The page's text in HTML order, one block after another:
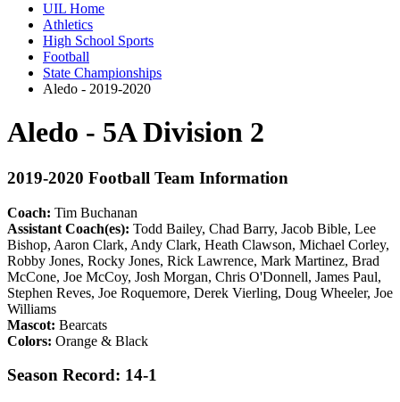
UIL Home
Athletics
High School Sports
Football
State Championships
Aledo - 2019-2020
Aledo - 5A Division 2
2019-2020 Football Team Information
Coach: Tim Buchanan
Assistant Coach(es): Todd Bailey, Chad Barry, Jacob Bible, Lee
Bishop, Aaron Clark, Andy Clark, Heath Clawson, Michael Corley,
Robby Jones, Rocky Jones, Rick Lawrence, Mark Martinez, Brad
McCone, Joe McCoy, Josh Morgan, Chris O'Donnell, James Paul,
Stephen Reves, Joe Roquemore, Derek Vierling, Doug Wheeler, Joe
Williams
Mascot: Bearcats
Colors: Orange & Black
Season Record: 14-1